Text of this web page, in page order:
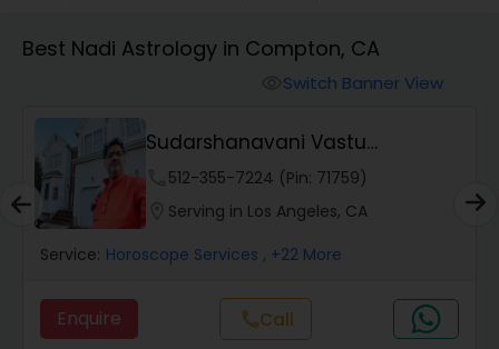
Money / Finance Horoscope
Wealth / Debt Prediction
Health Prediction
Best Nadi Astrology in Compton, CA
Switch Banner View
Sudarshanavani Vastu
Consultants
512-355-7224 (Pin: 71759)
Serving in Los Angeles, CA
Service: Horoscope Services , +22 More
Enquire callCall